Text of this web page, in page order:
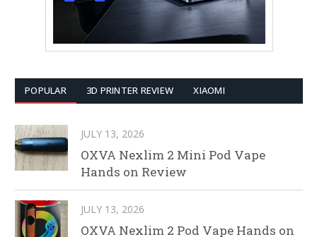
POPULAR 3D PRINTER REVIEW XIAOMI
JULY 13, 2026
OXVA Nexlim 2 Mini Pod Vape
Hands on Review
JULY 13, 2026
OXVA Nexlim 2 Pod Vape Hands on